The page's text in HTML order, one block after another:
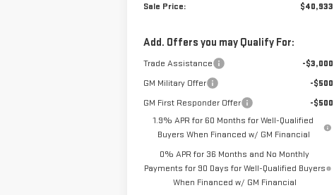
Sale Price: $40,933
Add. Offers you may Qualify For:
Trade Assistance
-$3,000
GM Military Offer
-$500
GM First Responder Offer
-$500
1.9% APR for 60 Months for Well-Qualified
Buyers When Financed w/ GM Financial
0% APR for 36 Months and No Monthly
Payments for 90 Days for Well-Qualified Buyers
When Financed w/ GM Financial